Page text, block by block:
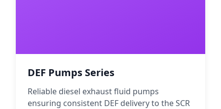
DEF Pumps Series
Reliable diesel exhaust fluid pumps
ensuring consistent DEF delivery to the SCR